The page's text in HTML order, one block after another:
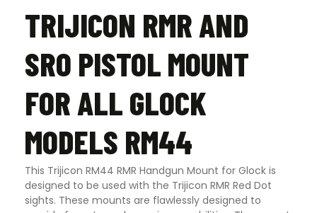
TRIJICON RMR AND
SRO PISTOL MOUNT
FOR ALL GLOCK
MODELS RM44
This Trijicon RM44 RMR Handgun Mount for Glock is
designed to be used with the Trijicon RMR Red Dot
sights. These mounts are flawlessly designed to